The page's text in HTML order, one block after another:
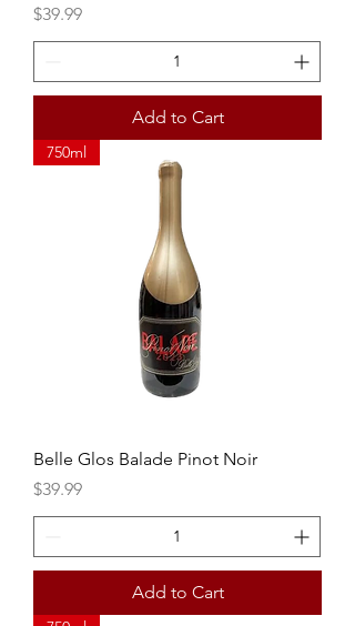
Price
$39.99
Add to Cart
750ml
Belle Glos Balade Pinot Noir
Price
$39.99
Add to Cart